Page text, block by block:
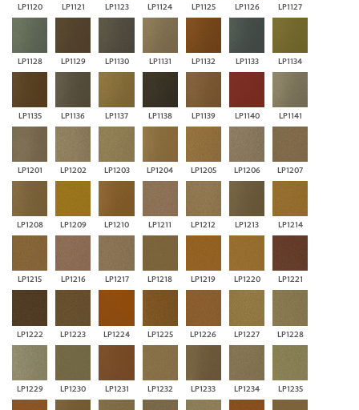
LP1120 LP1121 LP1123 LP1124 LP1125 LP1126 LP1127
LP1128 LP1129 LP1130 LP1131 LP1132 LP1133 LP1134
LP1135 LP1136 LP1137 LP1138 LP1139 LP1140 LP1141
LP1201 LP1202 LP1203 LP1204 LP1205 LP1206 LP1207
LP1208 LP1209 LP1210 LP1211 LP1212 LP1213 LP1214
LP1215 LP1216 LP1217 LP1218 LP1219 LP1220 LP1221
LP1222 LP1223 LP1224 LP1225 LP1226 LP1227 LP1228
LP1229 LP1230 LP1231 LP1232 LP1233 LP1234 LP1235